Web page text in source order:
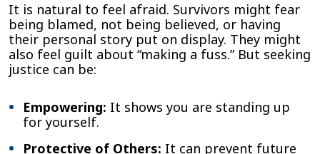
It is natural to feel afraid. Survivors might fear
being blamed, not being believed, or having
their personal story put on display. They might
also feel guilt about “making a fuss.” But seeking
justice can be:
Empowering: It shows you are standing up
for yourself.
Protective of Others: It can prevent future